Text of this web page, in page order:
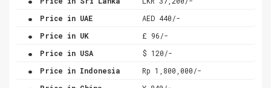
. Price in UAE AED 440/-
. Price in UK £ 96/-
. Price in USA $ 120/-
. Price in Indonesia Rp 1,800,000/-